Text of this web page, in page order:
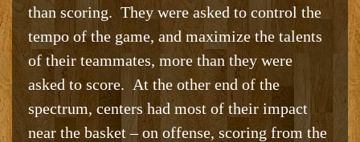
than scoring. They were asked to control the
tempo of the game, and maximize the talents
of their teammates, more than they were
asked to score. At the other end of the
spectrum, centers had most of their impact
near the basket – on offense, scoring from the